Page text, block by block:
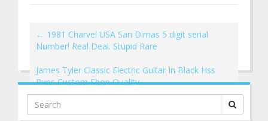
← 1981 Charvel USA San Dimas 5 digit serial
Number! Real Deal. Stupid Rare
James Tyler Classic Electric Guitar In Black Hss
Pups Custom Shop Quality→
Search
for: